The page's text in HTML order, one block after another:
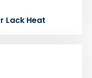
Lack Heat